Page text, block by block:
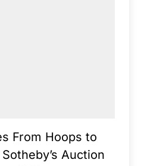
From Hoops to
Auction